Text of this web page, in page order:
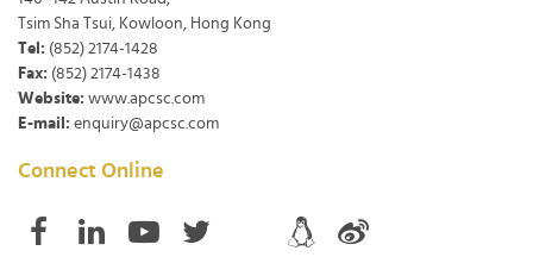
Tsim Sha Tsui, Kowloon, Hong Kong
Tel: (852) 2174-1428
Fax: (852) 2174-1438
Website: www.apcsc.com
E-mail: enquiry@apcsc.com
Connect Online